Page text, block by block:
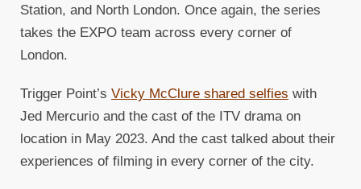
Station, and North London. Once again, the series
takes the EXPO team across every corner of
London.
Trigger Point’s Vicky McClure shared selfies with
Jed Mercurio and the cast of the ITV drama on
location in May 2023. And the cast talked about their
experiences of filming in every corner of the city.